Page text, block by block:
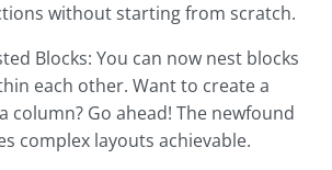
without starting from scratch.
Blocks: You can now nest blocks
each other. Want to create a
column? Go ahead! The newfound
complex layouts achievable.